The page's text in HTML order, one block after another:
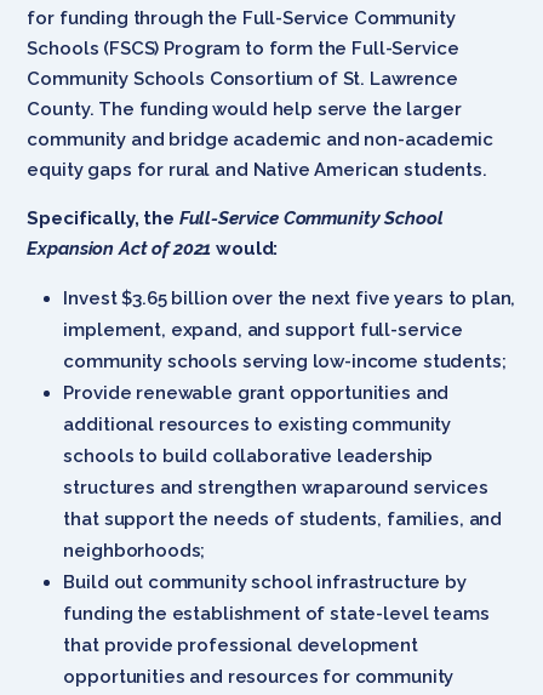
for funding through the Full-Service Community
Schools (FSCS) Program to form the Full-Service
Community Schools Consortium of St. Lawrence
County. The funding would help serve the larger
community and bridge academic and non-academic
equity gaps for rural and Native American students.
Specifically, the Full-Service Community School
Expansion Act of 2021would:
Invest $3.65 billion over the next five years to plan,
implement, expand, and support full-service
community schools serving low-income students;
Provide renewable grant opportunities and
additional resources to existing community
schools to build collaborative leadership
structures and strengthen wraparound services
that support the needs of students, families, and
neighborhoods;
Build out community school infrastructure by
funding the establishment of state-level teams
that provide professional development
opportunities and resources for community